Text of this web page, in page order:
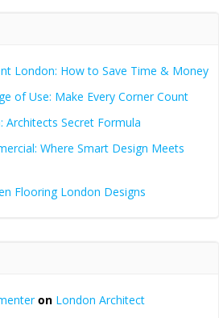
London: How to Save Time & Money
of Use: Make Every Corner Count
Architects Secret Formula
Where Smart Design Meets
Flooring London Designs
on London Architect